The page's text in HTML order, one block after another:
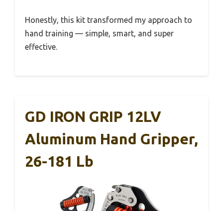
Honestly, this kit transformed my approach to
hand training — simple, smart, and super
effective.
GD IRON GRIP 12LV
Aluminum Hand Gripper,
26-181 Lb